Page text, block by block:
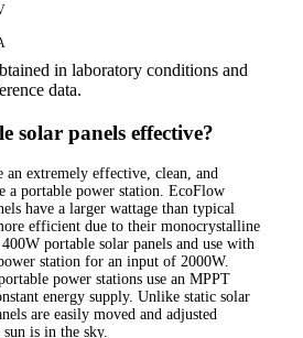
in laboratory conditions and
data.
solar panels effective?
an extremely effective, clean, and
a portable power station. EcoFlow
have a larger wattage than typical
efficient due to their monocrystalline
portable solar panels and use with
station for an input of 2000W.
power stations use an MPPT
energy supply. Unlike static solar
are easily moved and adjusted
is in the sky.